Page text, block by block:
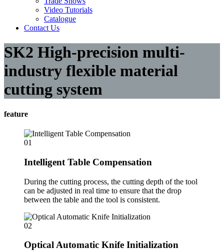
Video Tutorials
Catalogue
Contact Us
SK2 High-precision multi-
industry flexible material
cutting system
feature
01
Intelligent Table Compensation
During the cutting process, the cutting depth of the tool
can be adjusted in real time to ensure that the drop
between the table and the tool is consistent.
02
Optical Automatic Knife Initialization